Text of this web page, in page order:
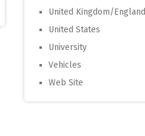
United Kingdom/England
United States
University
Vehicles
Web Site